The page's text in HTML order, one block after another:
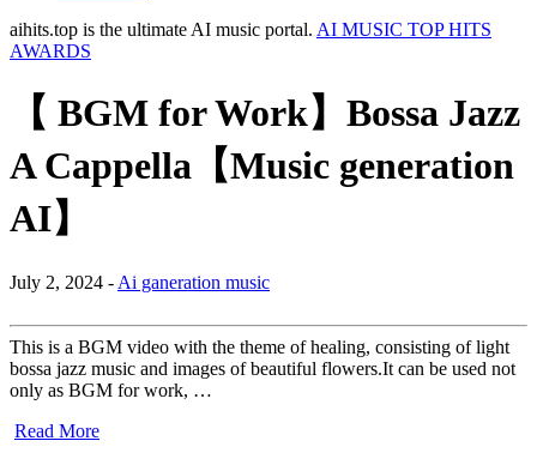
aihits.top is the ultimate AI music portal. AI MUSIC TOP HITS
AWARDS
【 BGM for Work】Bossa Jazz
A Cappella【Music generation
AI】
July 2, 2024 - Ai ganeration music
This is a BGM video with the theme of healing, consisting of light
bossa jazz music and images of beautiful flowers.It can be used not
only as BGM for work, …
Read More